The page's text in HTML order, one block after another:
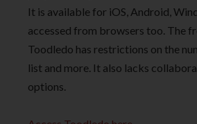
It is available for iOS, Android,
accessed from browsers too. The
Toodledo has restrictions on the
list and more. It also lacks
options.